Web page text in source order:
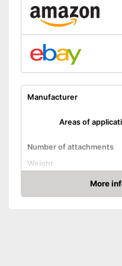
Manufacturer
Areas of
Number of attachments
Weight
Batteries included
More
Amazon